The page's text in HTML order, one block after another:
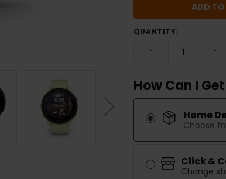
QUANTITY:
DECREASE
How Can I
Home
Choose
Click &
Change